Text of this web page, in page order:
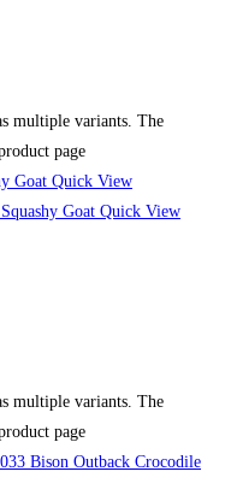
multiple variants. The
page
Quick View
Quick View
multiple variants. The
page